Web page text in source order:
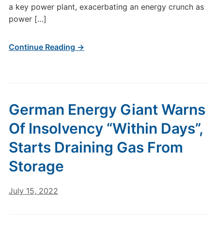
a key power plant, exacerbating an energy crunch as
power […]
Continue Reading →
German Energy Giant Warns
Of Insolvency “Within Days”,
Starts Draining Gas From
Storage
July 15, 2022